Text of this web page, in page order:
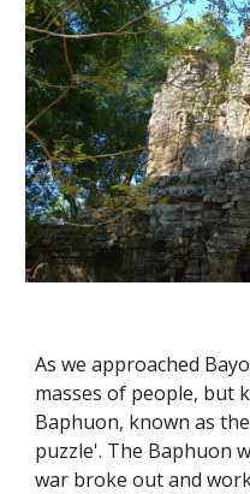
As we approached
masses of people, but
Baphuon, known as
puzzle'. The Baphuon
war broke out and